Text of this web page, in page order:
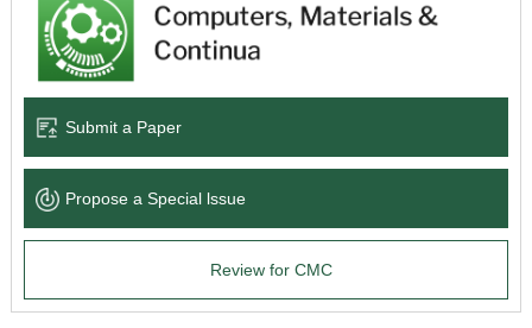
Books & Monographs
Language Service
News & Announcements
Submit a Paper
Propose a Special lssue
Review for CMC